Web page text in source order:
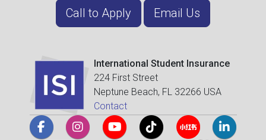
Call to Apply Email Us
International Student Insurance
224 First Street
Neptune Beach, FL 32266 USA
Contact